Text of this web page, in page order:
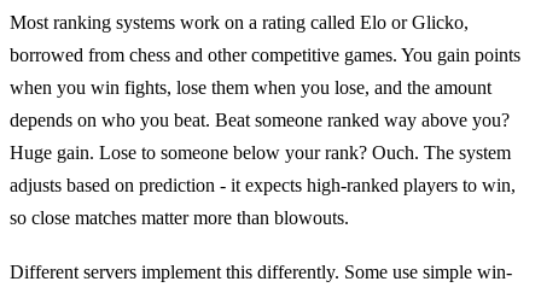
Most ranking systems work on a rating called Elo or Glicko,
borrowed from chess and other competitive games. You gain points
when you win fights, lose them when you lose, and the amount
depends on who you beat. Beat someone ranked way above you?
Huge gain. Lose to someone below your rank? Ouch. The system
adjusts based on prediction - it expects high-ranked players to win,
so close matches matter more than blowouts.
Different servers implement this differently. Some use simple win-